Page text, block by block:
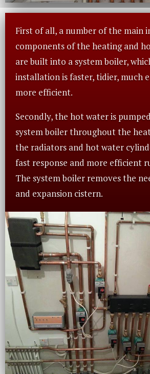
First of all, a number of the main
components of the heating and
are built into a system boiler,
installation is faster, tidier, much
more efficient.
Secondly, the hot water is
system boiler throughout the
the radiators and hot water
fast response and more efficient
The system boiler removes the
and expansion cistern.